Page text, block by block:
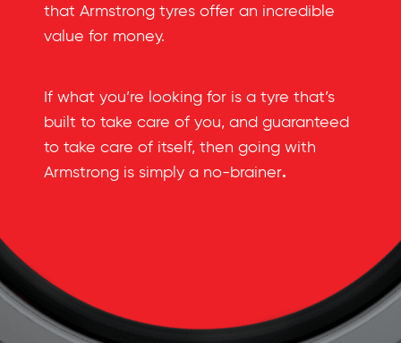
that Armstrong tyres offer an incredible
value for money.
If what you’re looking for is a tyre that’s
built to take care of you, and guaranteed
to take care of itself, then going with
Armstrong is simply a no-brainer.